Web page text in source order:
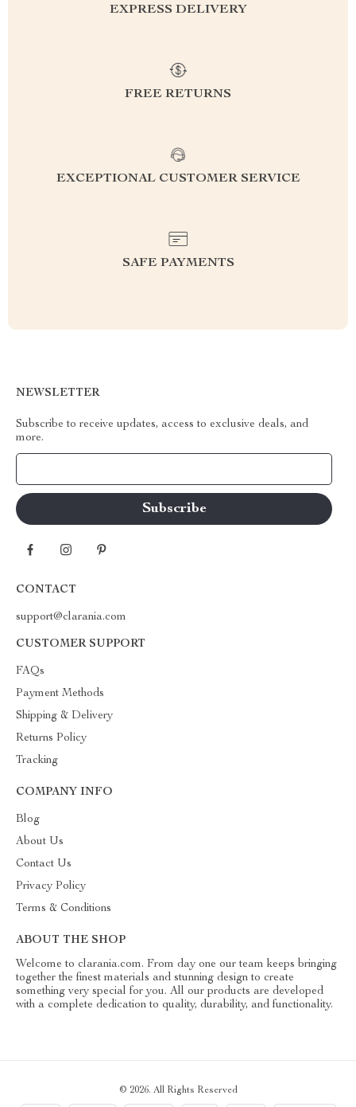
EXPRESS DELIVERY
FREE RETURNS
EXCEPTIONAL CUSTOMER SERVICE
SAFE PAYMENTS
NEWSLETTER
Subscribe to receive updates, access to exclusive deals, and
more.
CONTACT
support@clarania.com
CUSTOMER SUPPORT
FAQs
Payment Methods
Shipping & Delivery
Returns Policy
Tracking
COMPANY INFO
Blog
About Us
Contact Us
Privacy Policy
Terms & Conditions
ABOUT THE SHOP
Welcome to clarania.com. From day one our team keeps bringing
together the finest materials and stunning design to create
something very special for you. All our products are developed
with a complete dedication to quality, durability, and functionality.
© 2026. All Rights Reserved